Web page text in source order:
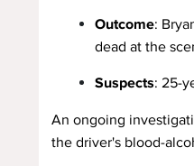
Outcome:
dead at the
Suspects: 25-
An ongoing
the driver's blood-